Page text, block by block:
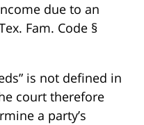
due to an
Fam. Code §
is not defined in
court therefore
a party’s